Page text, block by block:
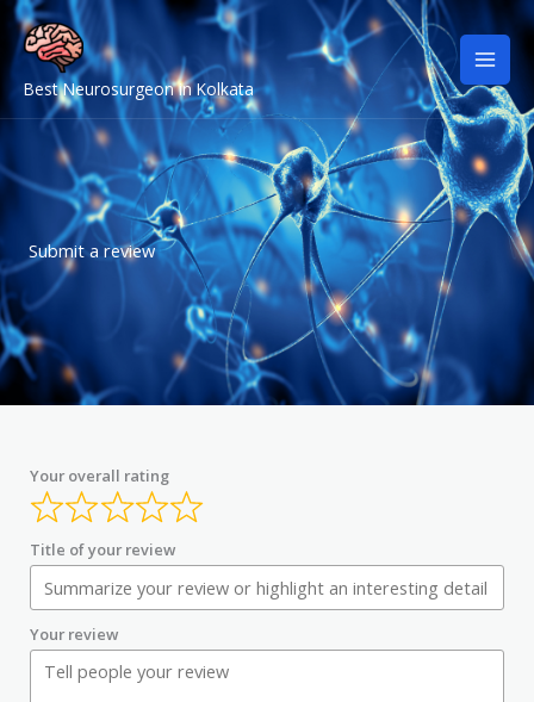
Skip
to
content
Best Neurosurgeon in Kolkata
Submit a review
Your overall rating
Title of your review
Your review